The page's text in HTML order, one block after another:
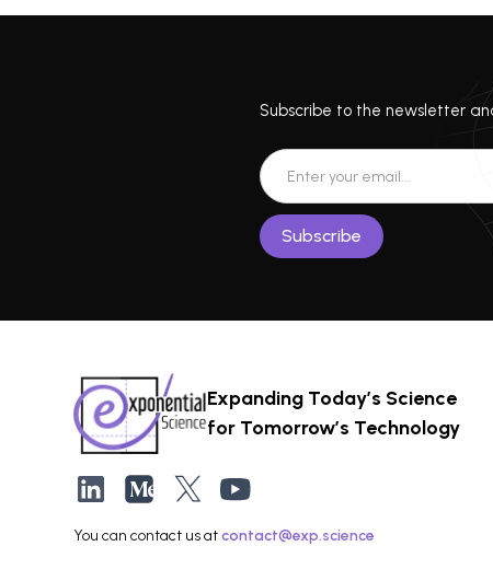
Subscribe to the newsletter
Expanding Today’s Science
for Tomorrow’s Technology
You can contact us atcontact@exp.science